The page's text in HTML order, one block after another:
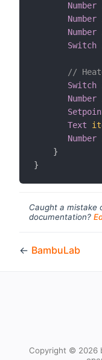
Number
Number
Number
Switch
//
Switch
Number
Text
Number
}
}
Caught a mistake
documentation?
← BambuLab
Copyright © 2026